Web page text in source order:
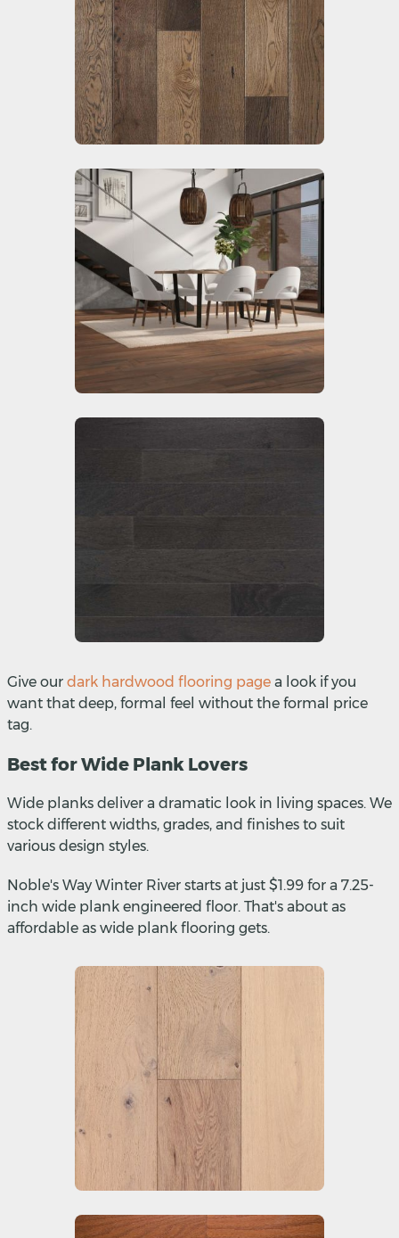
Give our dark hardwood flooring page a look if you
want that deep, formal feel without the formal price
tag.
Best for Wide Plank Lovers
Wide planks deliver a dramatic look in living spaces. We
stock different widths, grades, and finishes to suit
various design styles.
Noble's Way Winter River starts at just $1.99 for a 7.25-
inch wide plank engineered floor. That's about as
affordable as wide plank flooring gets.